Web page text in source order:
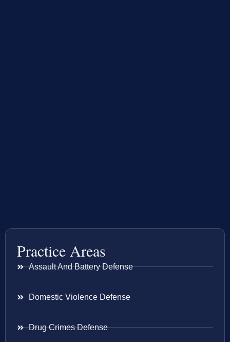
Practice Areas
Assault And Battery Defense
Domestic Violence Defense
Drug Crimes Defense